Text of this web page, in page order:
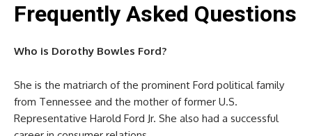
Frequently Asked Questions
Who is Dorothy Bowles Ford?
She is the matriarch of the prominent Ford political family
from Tennessee and the mother of former U.S.
Representative Harold Ford Jr. She also had a successful